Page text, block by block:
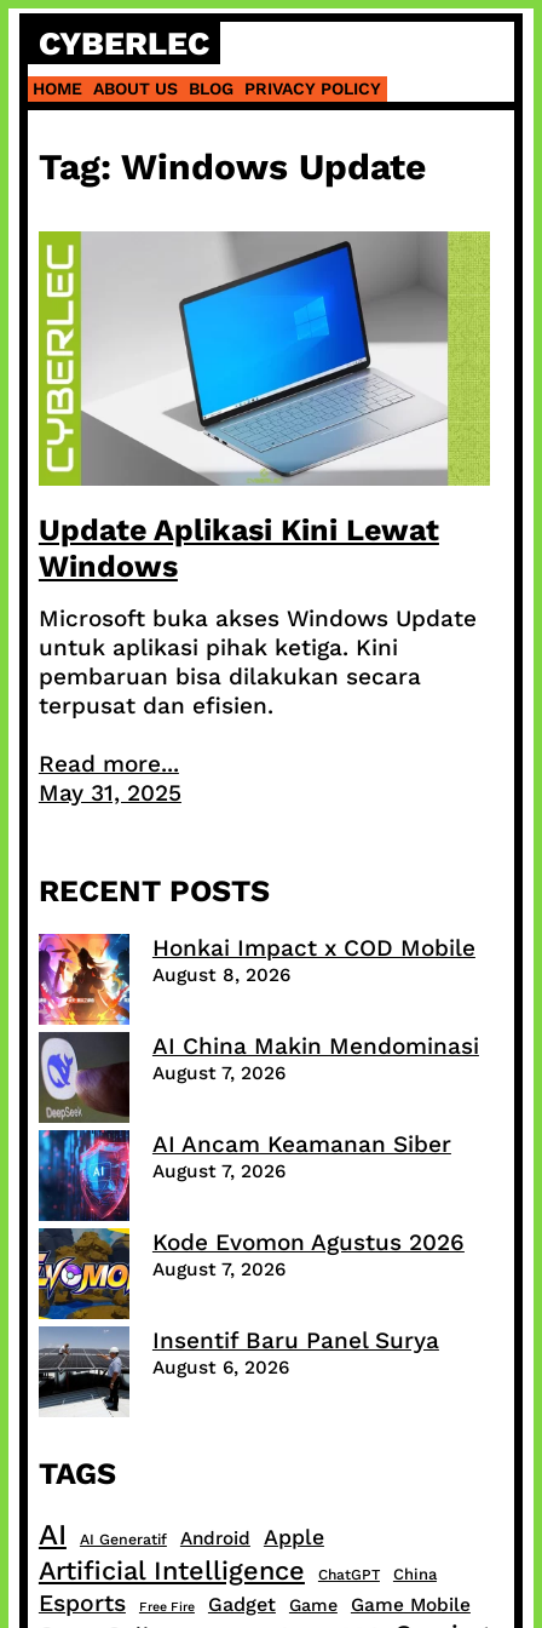
Skip
content
CYBERLEC
HOME ABOUT US BLOG PRIVACY POLICY
Tag: Windows Update
Update Aplikasi Kini Lewat
Windows
Microsoft buka akses Windows Update
untuk aplikasi pihak ketiga. Kini
pembaruan bisa dilakukan secara
terpusat dan efisien.
Read more...
May 31, 2025
RECENT POSTS
Honkai Impact x COD Mobile
August 8, 2026
AI China Makin Mendominasi
August 7, 2026
AI Ancam Keamanan Siber
August 7, 2026
Kode Evomon Agustus 2026
August 7, 2026
Insentif Baru Panel Surya
August 6, 2026
TAGS
AI AI Generatif Android Apple
Artificial Intelligence ChatGPT China
Esports Free Fire Gadget Game Game Mobile